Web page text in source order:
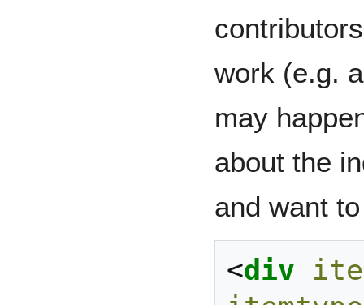
work (e.g.
may
about the
and want
<div